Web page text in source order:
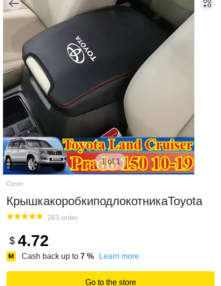
1 of 1
Ozon
КрышкакоробкиподлокотникаToyota
263 order
$ 4.72
Cash back up to 7 % Learn more
Go to the store